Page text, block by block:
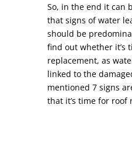
So, in the end it can
that signs of water
should be
find out whether it’s
replacement, as
linked to the
mentioned 7 signs
that it’s time for roof